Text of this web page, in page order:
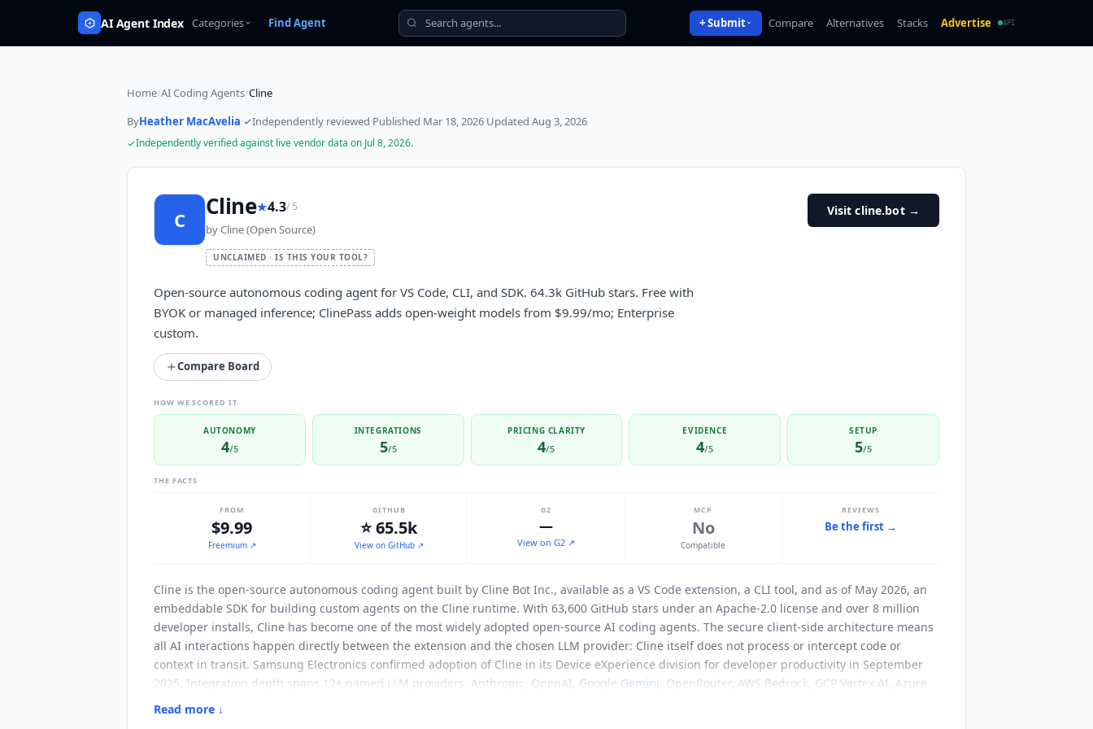
AI Agent Index Categories Find Agent + Submit Compare Alternatives Stacks Advertise API
Home/AI Coding Agents/Cline
ByHeather MacAvelia· Independently reviewed·Published Mar 18, 2026·Updated Aug 3, 2026
Independently verified against live vendor data on Jul 8, 2026.
C Cline★4.3/ 5
byCline (Open Source)
UNCLAIMED · IS THIS YOUR TOOL?
Visit cline.bot→
Open-source autonomous coding agent for VS Code, CLI, and SDK. 64.3k GitHub stars. Free with
BYOK or managed inference; ClinePass adds open-weight models from $9.99/mo; Enterprise
custom.
Compare Board
HOW WE SCORED IT
AUTONOMY
4/5
INTEGRATIONS
5/5
PRICING CLARITY
4/5
EVIDENCE
4/5
SETUP
5/5
THE FACTS
FROM
$9.99
Freemium↗
GITHUB
⭐ 65.5k
View on GitHub ↗
G2
—
View on G2 ↗
MCP
No
Compatible
REVIEWS
Be the first →
Cline is the open-source autonomous coding agent built by Cline Bot Inc., available as a VS Code extension, a CLI tool, and as of May 2026, an
embeddable SDK for building custom agents on the Cline runtime. With 63,600 GitHub stars under an Apache-2.0 license and over 8 million
developer installs, Cline has become one of the most widely adopted open-source AI coding agents. The secure client-side architecture means
all AI interactions happen directly between the extension and the chosen LLM provider: Cline itself does not process or intercept code or
context in transit. Samsung Electronics confirmed adoption of Cline in its Device eXperience division for developer productivity in September
2025. Integration depth spans 12+ named LLM providers: Anthropic, OpenAI, Google Gemini , OpenRouter, AWS Bedrock, GCP Vertex AI, Azure
OpenAI, Groq, Cerebras, Vercel AI Gateway, DeepSeek, and Ollama, with any OpenAI-compatible endpoint also supported. The CLI adds
Read more ↓